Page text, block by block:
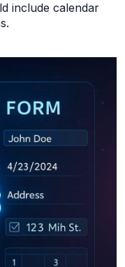
include calendar